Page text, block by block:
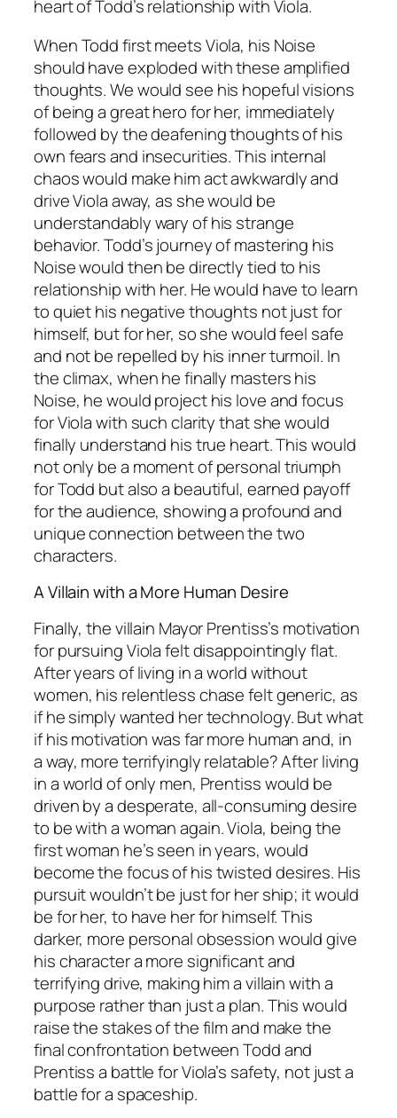
heart of Todd’s relationship with Viola.
When Todd first meets Viola, his Noise
should have exploded with these amplified
thoughts. We would see his hopeful visions
of being a great hero for her, immediately
followed by the deafening thoughts of his
own fears and insecurities. This internal
chaos would make him act awkwardly and
drive Viola away, as she would be
understandably wary of his strange
behavior. Todd’s journey of mastering his
Noise would then be directly tied to his
relationship with her. He would have to learn
to quiet his negative thoughts not just for
himself, but for her, so she would feel safe
and not be repelled by his inner turmoil. In
the climax, when he finally masters his
Noise, he would project his love and focus
for Viola with such clarity that she would
finally understand his true heart. This would
not only be a moment of personal triumph
for Todd but also a beautiful, earned payoff
for the audience, showing a profound and
unique connection between the two
characters.
A Villain with a More Human Desire
Finally, the villain Mayor Prentiss’s motivation
for pursuing Viola felt disappointingly flat.
After years of living in a world without
women, his relentless chase felt generic, as
if he simply wanted her technology. But what
if his motivation was far more human and, in
a way, more terrifyingly relatable? After living
in a world of only men, Prentiss would be
driven by a desperate, all-consuming desire
to be with a woman again. Viola, being the
first woman he’s seen in years, would
become the focus of his twisted desires. His
pursuit wouldn’t be just for her ship; it would
be for her, to have her for himself. This
darker, more personal obsession would give
his character a more significant and
terrifying drive, making him a villain with a
purpose rather than just a plan. This would
raise the stakes of the film and make the
final confrontation between Todd and
Prentiss a battle for Viola’s safety, not just a
battle for a spaceship.